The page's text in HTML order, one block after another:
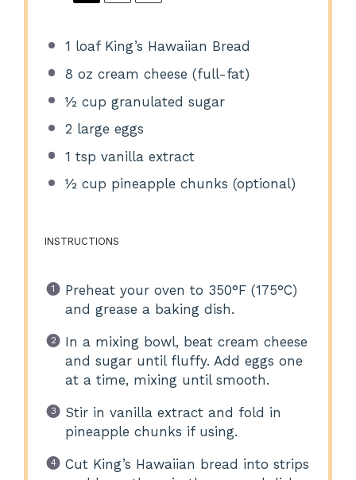
1 loaf King’s Hawaiian Bread
8 oz cream cheese (full-fat)
½ cup granulated sugar
2 large eggs
1 tsp vanilla extract
½ cup pineapple chunks (optional)
INSTRUCTIONS
Preheat your oven to 350°F (175°C)
and grease a baking dish.
In a mixing bowl, beat cream cheese
and sugar until fluffy. Add eggs one
at a time, mixing until smooth.
Stir in vanilla extract and fold in
pineapple chunks if using.
Cut King’s Hawaiian bread into strips